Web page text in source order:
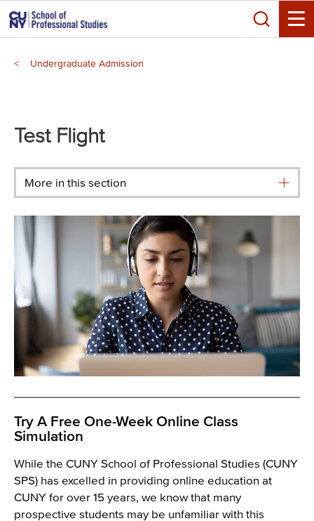
Skip
to
main
content
Search
Toggle
Undergraduate Admission
menu
Test Flight
More in this section
Try A Free One-Week Online Class
Simulation
While the CUNY School of Professional Studies (CUNY
SPS) has excelled in providing online education at
CUNY for over 15 years, we know that many
prospective students may be unfamiliar with this